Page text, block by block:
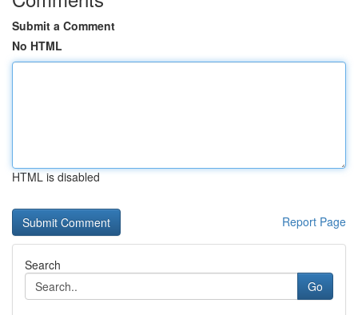
Submit a Comment
No HTML
HTML is disabled
Report Page
Search
Go